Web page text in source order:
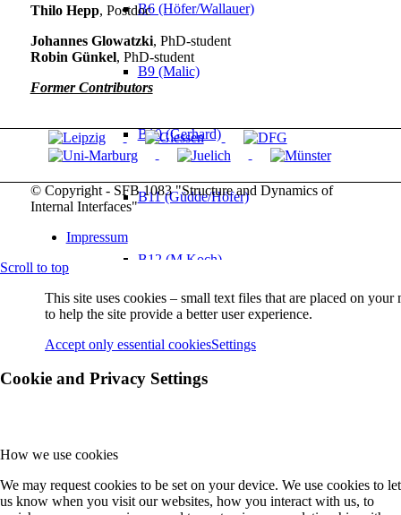
B6 (Höfer/Wallauer)
B9 (Malic)
B10 (Gerhard)
B11 (Güdde/Höfer)
B12 (M Koch)
B13 (Chatterjee/Volz)
Service Projects
Ö (Public Outreach)
Thilo Hepp, Postdoc
Johannes Glowatzki, PhD-student
Robin Günkel, PhD-student
Former Contributors
© Copyright - SFB 1083 "Structure and Dynamics of
Internal Interfaces"
Impressum
Scroll to top
This site uses cookies – small text files that are placed on your
to help the site provide a better user experience.
Accept only essential cookiesSettings
Cookie and Privacy Settings
How we use cookies
We may request cookies to be set on your device. We use cookies to let
us know when you visit our websites, how you interact with us, to